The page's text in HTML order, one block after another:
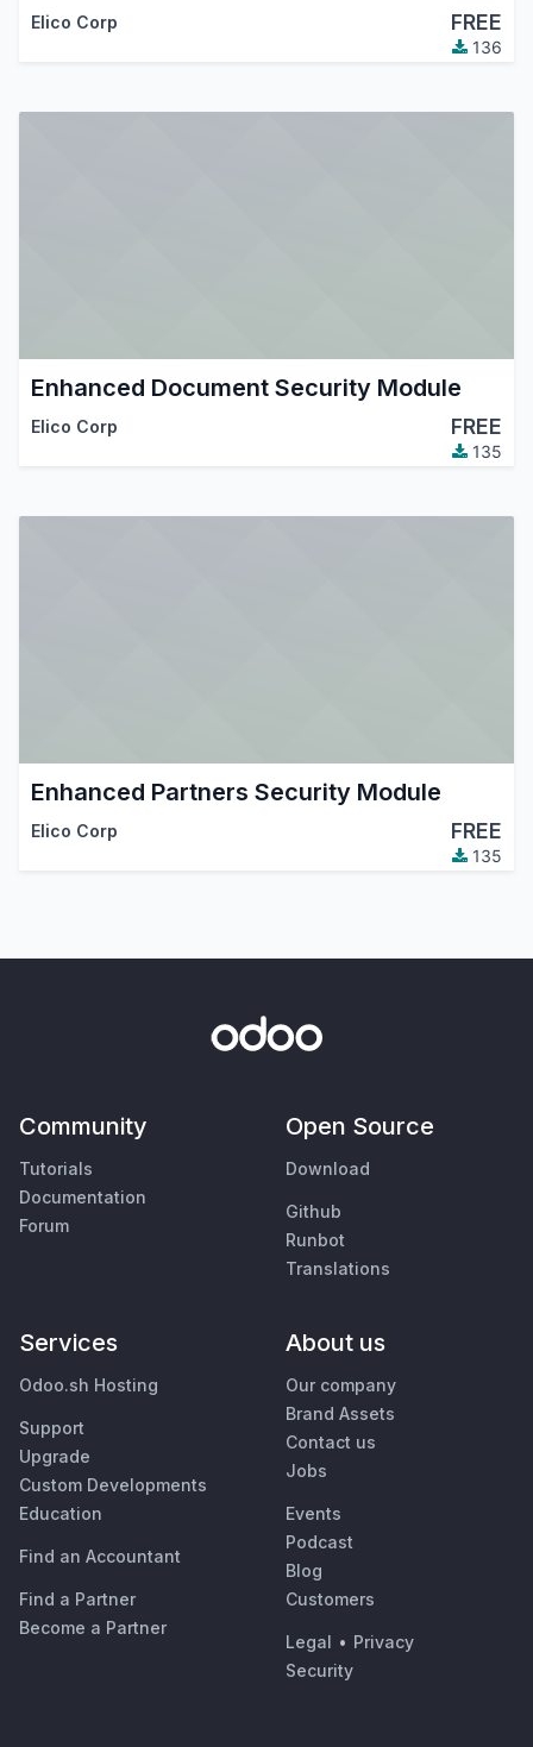
Elico Corp FREE
136
Enhanced Document Security Module
Elico Corp FREE
135
Enhanced Partners Security Module
Elico Corp FREE
135
Community
Tutorials
Documentation
Forum
Open Source
Download
Github
Runbot
Translations
Services
Odoo.sh Hosting
Support
Upgrade
Custom Developments
Education
Find an Accountant
Find a Partner
Become a Partner
About us
Our company
Brand Assets
Contact us
Jobs
Events
Podcast
Blog
Customers
Legal • Privacy
Security